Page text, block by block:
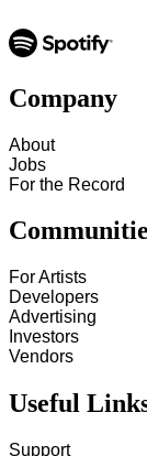
Company
About
Jobs
For the Record
For Artists
Developers
Advertising
Investors
Vendors
Useful
Support